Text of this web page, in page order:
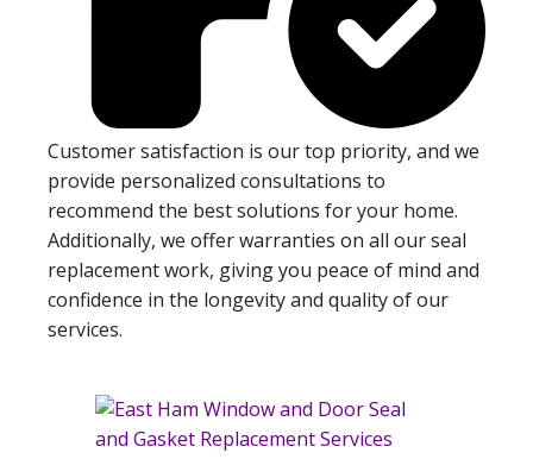
Customer satisfaction is our top priority, and we
provide personalized consultations to
recommend the best solutions for your home.
Additionally, we offer warranties on all our seal
replacement work, giving you peace of mind and
confidence in the longevity and quality of our
services.